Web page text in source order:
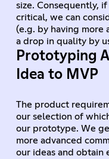
size. Consequently,
critical, we can
(e.g. by having more
a drop in quality by
Prototyping
Idea to MVP
The product
our selection of
our prototype. We
more advanced
our ideas and obtain